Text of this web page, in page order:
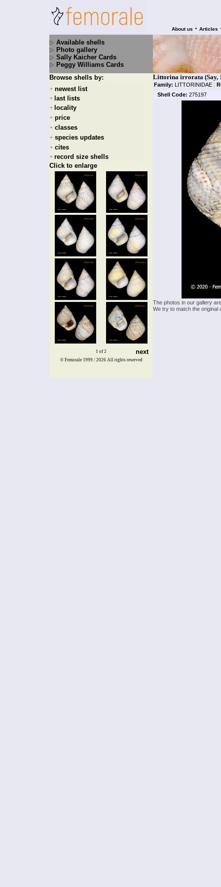
About us • Articles
Available shells
Photo gallery
Sally Kaicher Cards
Peggy Williams Cards
Browse shells by:
+ newest list
+ last lists
+ locality
+ price
+ classes
+ species updates
+ cites
+ record size shells
Click to enlarge
1 of 2 next
Littorina irrorata (Say,
Family: LITTORINIDAE |
Shell Code: 275197
The photos in our gallery
We try to match the
© Femorale 1999 / 2026 All rights reserved